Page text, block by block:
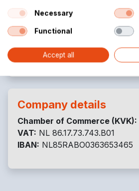
Contact details
info@tenttrading.com
Company details
Chamber of Commerce (KVK):
VAT: NL 86.17.73.743.B01
IBAN: NL85RABO0363653465
Necessary
Functional
Accept all